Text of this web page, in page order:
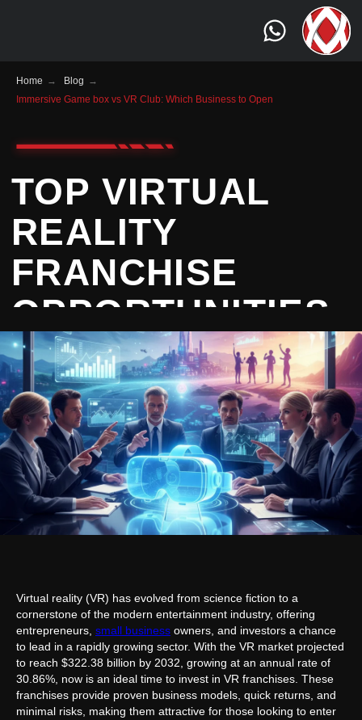
Home → Blog →
Immersive Game box vs VR Club: Which Business to Open
TOP VIRTUAL
FRANCHISE
OPPORTUNITIES
TO CONSIDER IN
2025
Virtual reality (VR) has evolved from science fiction to a
cornerstone of the modern entertainment industry, offering
entrepreneurs, small business owners, and investors a chance
to lead in a rapidly growing sector. With the VR market projected
to reach $322.38 billion by 2032, growing at an annual rate of
30.86%, now is an ideal time to invest in VR franchises. These
franchises provide proven business models, quick returns, and
minimal risks, making them attractive for those looking to enter